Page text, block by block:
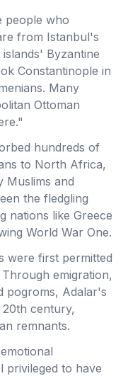
people who
from Istanbul's
Byzantine
Constantinople in
Many
Ottoman
hundreds of
to North Africa,
Muslims and
the fledgling
nations like Greece
World War One.
were first permitted
emigration,
pogroms, Adalar's
century,
remnants.
privileged to have